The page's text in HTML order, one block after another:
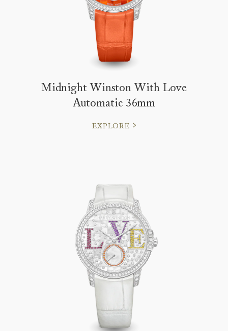
Midnight Winston With Love
Automatic 36mm
EXPLORE